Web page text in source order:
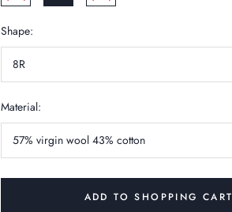
Shape:
8R
Material:
57% virgin wool 43% cotton
ADD TO SHOPPING CART